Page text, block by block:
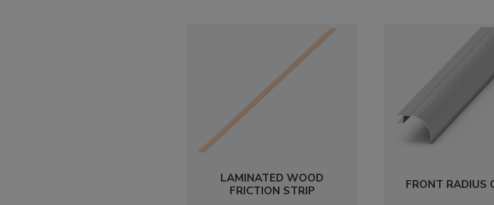
LAMINATED WOOD
FRICTION STRIP
FRONT RADIUS